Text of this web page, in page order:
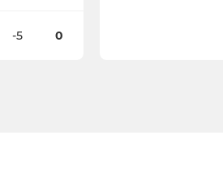
-5 0